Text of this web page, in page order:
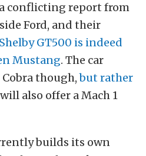
conflicting report from
Ford, and their
GT500 is indeed
Mustang. The car
though,but rather
also offer a Mach 1
builds its own